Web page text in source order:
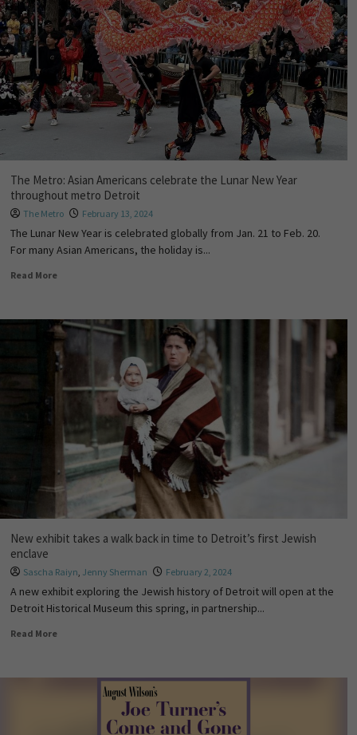
The Metro: Asian Americans celebrate the Lunar New Year
throughout metro Detroit
The Metro February 13, 2024
The Lunar New Year is celebrated globally from Jan. 21 to Feb. 20.
For many Asian Americans, the holiday is...
Read More
New exhibit takes a walk back in time to Detroit’s first Jewish
enclave
Sascha Raiyn, Jenny Sherman February 2, 2024
A new exhibit exploring the Jewish history of Detroit will open at the
Detroit Historical Museum this spring, in partnership...
Read More